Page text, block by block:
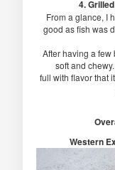
4.
From a glance, I
good as fish was
After having a few
soft and
full with flavor that
Western